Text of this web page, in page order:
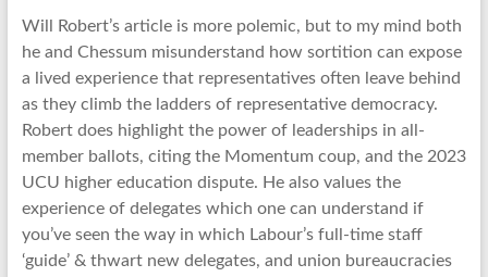
Will Robert’s article is more polemic, but to my mind both
he and Chessum misunderstand how sortition can expose
a lived experience that representatives often leave behind
as they climb the ladders of representative democracy.
Robert does highlight the power of leaderships in all-
member ballots, citing the Momentum coup, and the 2023
UCU higher education dispute. He also values the
experience of delegates which one can understand if
you’ve seen the way in which Labour’s full-time staff
‘guide’ & thwart new delegates, and union bureaucracies